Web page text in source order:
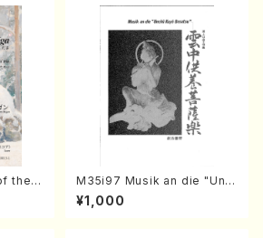
the T
M35i97 Musik an die "Unc
hu Kuyo Bosatsu" (Hideo
Mizokami / Organ / Score)
¥1,000